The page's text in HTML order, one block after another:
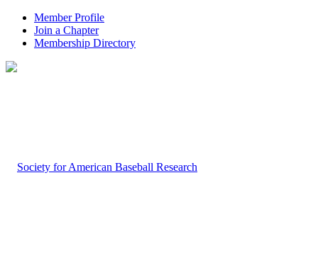
Member Profile
Join a Chapter
Membership Directory